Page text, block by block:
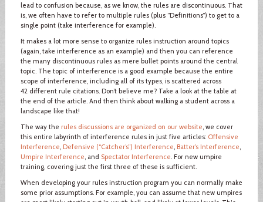
lead to confusion because, as we know, the rules are discontinuous. That
is, we often have to refer to multiple rules (plus “Definitions”) to get to a
single point (take interference for example).
It makes a lot more sense to organize rules instruction around topics
(again, take interference as an example) and then you can reference
the many discontinuous rules as mere bullet points around the central
topic. The topic of interference is a good example because the entire
scope of interference, including all of its types, is scattered across
42 different rule citations. Don’t believe me? Take a look at the table at
the end of the article. And then think about walking a student across a
landscape like that!
The way the rules discussions are organized on our website, we cover
this entire labyrinth of interference rules in just five articles: Offensive
Interference, Defensive (“Catcher’s”) Interference, Batter’s Interference,
Umpire Interference, and Spectator Interference. For new umpire
training, covering just the first three of these is sufficient.
When developing your rules instruction program you can normally make
some prior assumptions. For example, you can assume that new umpires